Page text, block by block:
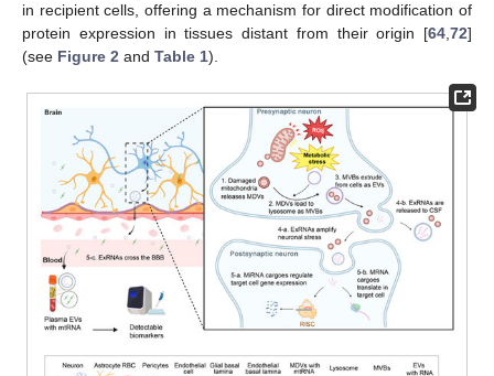
in recipient cells, offering a mechanism for direct modification of
protein expression in tissues distant from their origin [64 72]
(see Figure 2 and Table 1).